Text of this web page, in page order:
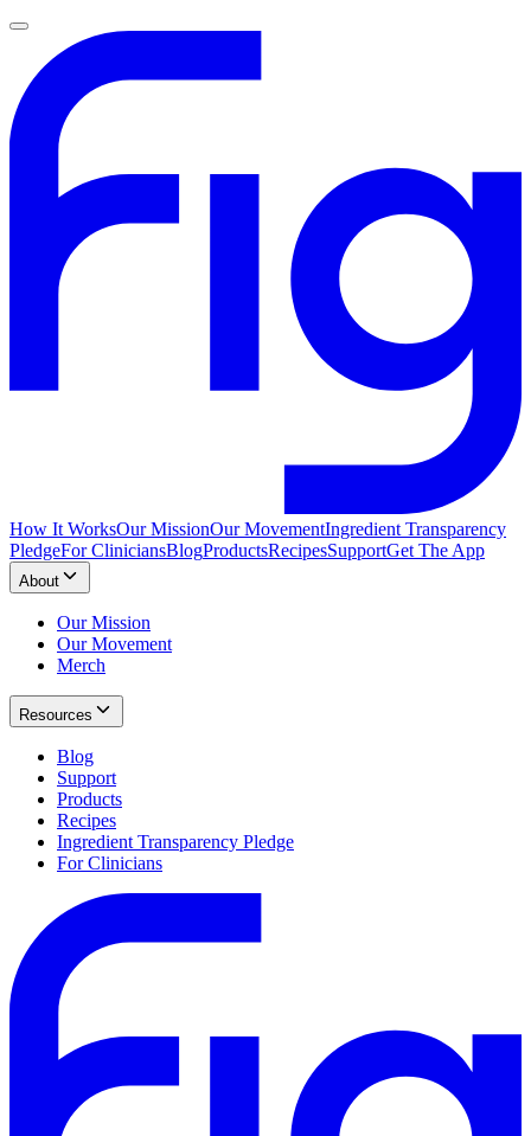
How It WorksOur MissionOur MovementIngredient Transparency
PledgeFor CliniciansBlogProductsRecipesSupportGet The App
About
Our Mission
Our Movement
Merch
Resources
Blog
Support
Products
Recipes
Ingredient Transparency Pledge
For Clinicians